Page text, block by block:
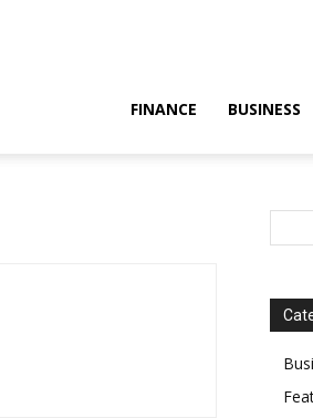
FINANCE BUSINESS